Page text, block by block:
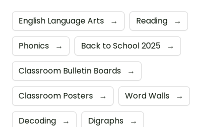
English Language Arts → Reading →
Phonics → Back to School 2025 →
Classroom Bulletin Boards →
Classroom Posters → Word Walls →
Decoding → Digraphs →